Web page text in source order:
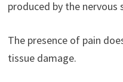
produced by the nervous
The presence of pain
tissue damage.